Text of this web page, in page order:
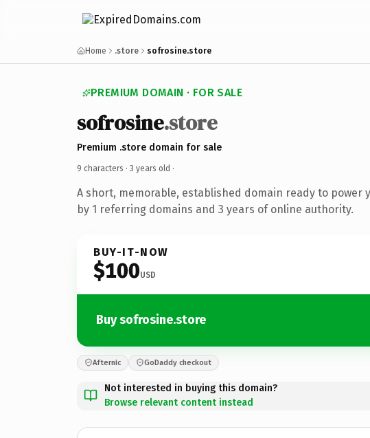
Home .store sofrosine.store
PREMIUM DOMAIN · FOR SALE
sofrosine.store
Premium .store domain for sale
9 characters · 3 years old ·
A short, memorable, established domain ready to power
by 1 referring domains and 3 years of online authority.
BUY-IT-NOW
$100USD
Buy sofrosine.store
Afternic GoDaddy checkout
Not interested in buying this domain?
Browse relevant content instead